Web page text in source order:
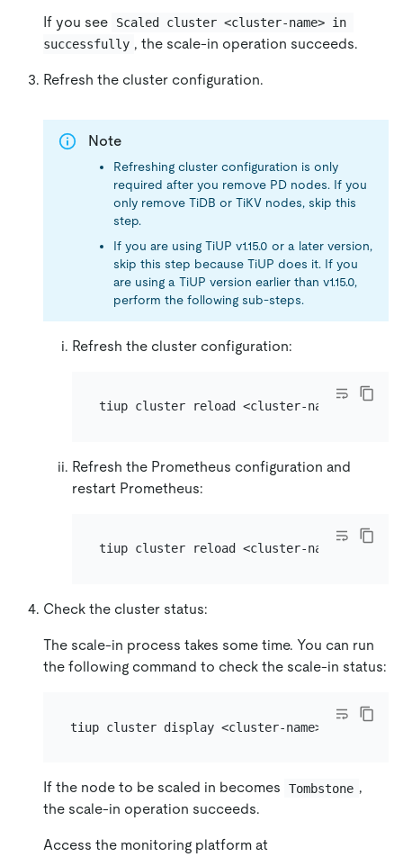
If you see
Scaled cluster <cluster-name> in
successfully , the scale-in operation succeeds.
Refresh the cluster configuration.
Note
Refreshing cluster configuration is only
required after you remove PD nodes. If you
only remove TiDB or TiKV nodes, skip this
step.
If you are using TiUP v1.15.0 or a later version,
skip this step because TiUP does it. If you
are using a TiUP version earlier than v1.15.0,
perform the following sub-steps.
Refresh the cluster configuration:
Refresh the Prometheus configuration and
restart Prometheus:
Check the cluster status:
The scale-in process takes some time. You can run
the following command to check the scale-in status:
If the node to be scaled in becomes Tombstone ,
the scale-in operation succeeds.
Access the monitoring platform at